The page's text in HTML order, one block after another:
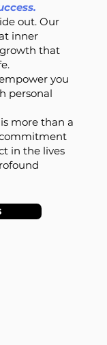
out. Our
inner
that
you
personal
more than a
in the lives